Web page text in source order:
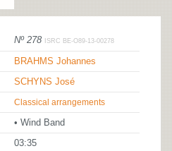
Nº 278 ISRC BE-O89-13-00278
BRAHMS Johannes
SCHYNS José
Classical arrangements
• Wind Band
03:35